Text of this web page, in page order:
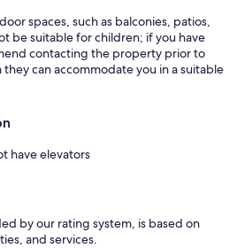
spaces, such as balconies, patios,
be suitable for children; if you have
contacting the property prior to
can accommodate you in a suitable
have elevators
by our rating system, is based on
and services.